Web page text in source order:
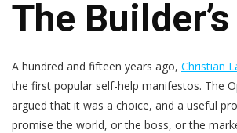
The
A hundred and fifteen years ago, Christian
the first popular self-help manifestos. The
argued that it was a choice, and a useful
promise the world, or the boss, or the